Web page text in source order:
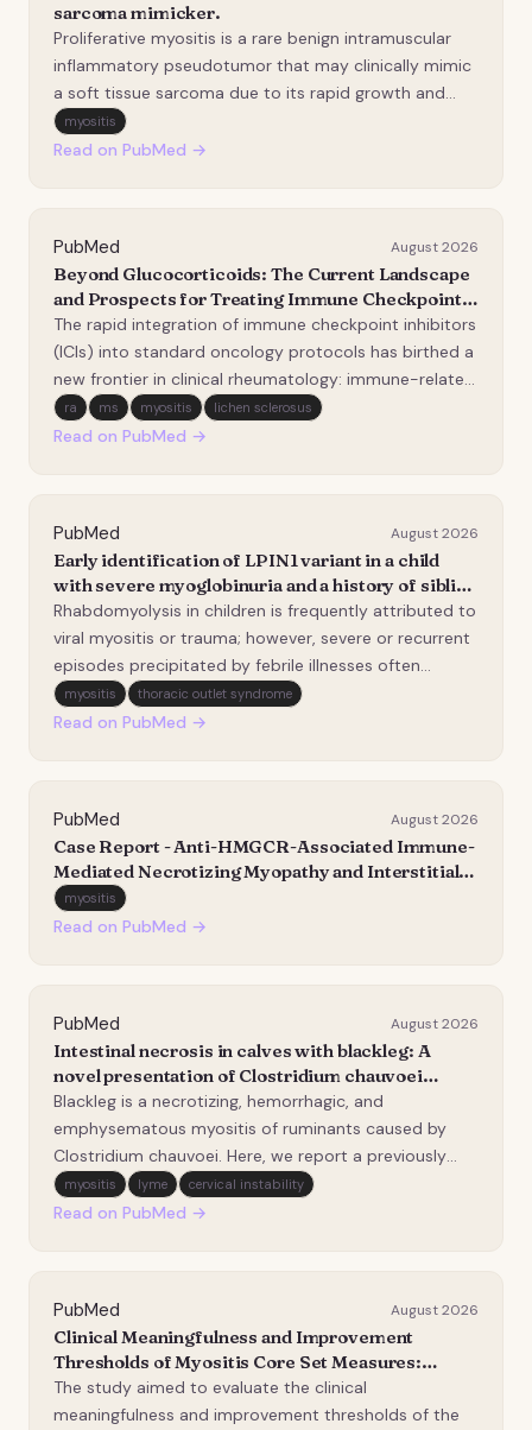
sarcoma mimicker.
Proliferative myositis is a rare benign intramuscular
inflammatory pseudotumor that may clinically mimic
a soft tissue sarcoma due to its rapid growth and
painful presentation. We report the case of a 50-
year-old man presenting with a rapidly enlarging, firm,
myositis
Read on PubMed →
PubMed August 2026
Beyond Glucocorticoids: The Current Landscape
and Prospects for Treating Immune Checkpoint
Inhibitor-Induced Autoimmunity.
The rapid integration of immune checkpoint inhibitors
(ICIs) into standard oncology protocols has birthed a
new frontier in clinical rheumatology: immune-related
adverse events (irAEs). By disrupting the programmed
cell death-1 (PD-1)/PD-L1 and cytotoxic T-
ra ms myositis lichen sclerosus
Read on PubMed →
PubMed August 2026
Early identification of LPIN1 variant in a child
with severe myoglobinuria and a history of sibling
deaths.
Rhabdomyolysis in children is frequently attributed to
viral myositis or trauma; however, severe or recurrent
episodes precipitated by febrile illnesses often
indicate an underlying genetic myopathy. Variants in
the LPIN1 gene, which encodes the phosphatidic acid
myositis thoracic outlet syndrome
Read on PubMed →
PubMed August 2026
Case Report - Anti-HMGCR-Associated Immune-
Mediated Necrotizing Myopathy and Interstitial
Lung Disease With Long-Term Use of Ezetimibe
and Low-Dose Atorvastatin.
myositis
Read on PubMed →
PubMed August 2026
Intestinal necrosis in calves with blackleg: A
novel presentation of Clostridium chauvoei
infection.
Blackleg is a necrotizing, hemorrhagic, and
emphysematous myositis of ruminants caused by
Clostridium chauvoei. Here, we report a previously
unrecognized manifestation of blackleg in calves
characterized by multifocal, transmural intestinal
myositis lyme cervical instability
Read on PubMed →
PubMed August 2026
Clinical Meaningfulness and Improvement
Thresholds of Myositis Core Set Measures:
Association with Patient-Reported Outcomes.
The study aimed to evaluate the clinical
meaningfulness and improvement thresholds of the